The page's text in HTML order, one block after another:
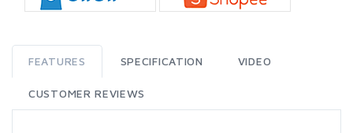
FEATURES SPECIFICATION VIDEO
CUSTOMER REVIEWS